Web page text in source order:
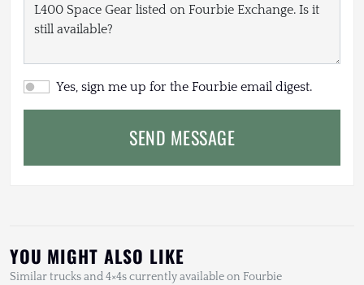
Yes, sign me up for the Fourbie email digest.
SEND MESSAGE
YOU MIGHT ALSO LIKE
Similar trucks and 4×4s currently available on Fourbie